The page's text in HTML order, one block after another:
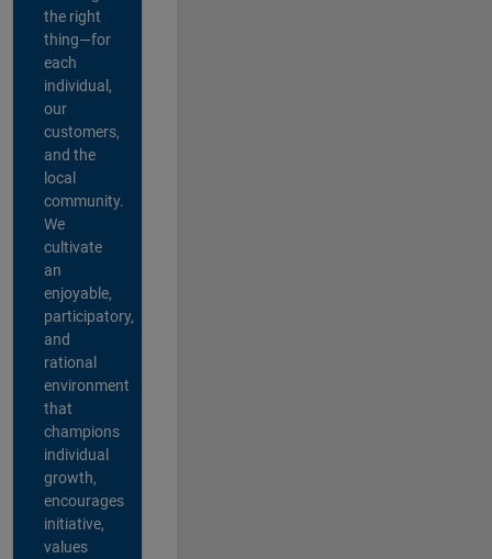
the right
thing—for
each
individual,
our
customers,
and the
local
community.
We
cultivate
an
enjoyable,
participatory,
and
rational
environment
that
champions
individual
growth,
encourages
initiative,
values